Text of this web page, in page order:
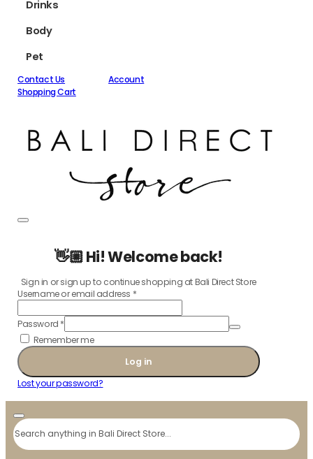
Drinks
Body
Pet
Contact Us
Account
Shopping Cart
👋🏼 Hi! Welcome back!
Sign in or sign up to continue shopping at Bali Direct Store
Username or email address *
Password *
Remember me
Log in
Lost your password?
Search